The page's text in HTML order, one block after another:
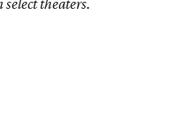
theaters.